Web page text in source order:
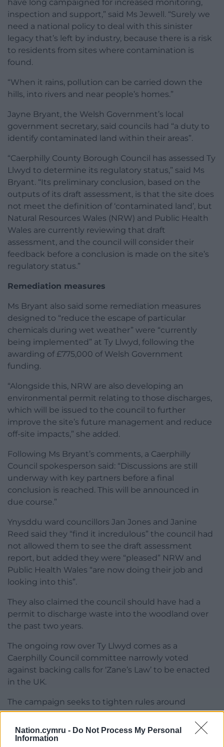
Nation.cymru - Do Not Process My Personal
Information
have long campaigned for increased monitoring,
inspection and support,” said Ms Jewell. “Surely we
need a national policy to deal with this sinister
legacy that’s left by industry, because there is a risk
to residents from sites where contamination is
found.
“When it rains, pollution can be carried down the
hills, into rivers and near people’s homes.”
Jayne Bryant, the Welsh Government’s local
government secretary, said councils had “a duty to
identify contaminated land within their areas”.
“Caerphilly County Borough Council has assessed Ty
Llwyd to determine its regulatory status,” said Ms
Bryant. “Its preliminary conclusion, based on the
outputs of its draft assessment, is that the site does
not meet the definition of ‘contaminated land’, but
Natural Resources Wales (NRW) and Public Health
Wales are currently reviewing that draft
assessment, and the council will consider their
feedback before a conclusion is made on the site’s
regulatory status.”
Remediation measures
Ms Bryant also said some remediation measures
designed to “reduce the escape of particular
chemicals during wet weather” were “currently
being implemented” at Ty Llwyd, following the
awarding of £775,000 of Welsh Government
funding.
“Alongside this, NRW are also developing an
environmental permit relating to those discharges,
which will be issued to the council to further
improve the site’s future management and reduce
off-site impacts,” she added.
Following Ms Bryant’s comments, a Caerphilly
Council spokesperson said: “Discussions are still
underway with key partners before a final
conclusion is reached. This will be announced in
due course.”
Ynysddu ward councillors Jan Jones and Janine
Reed said they “find it incredulous” the council had
not allowed them to see the draft assessment
report, but added they were “pleased” NRW and
Public Health Wales “are now doing their job and
looking into this”.
They also claimed the council should have had a
permit to discharge waste into the woodland over
the past two years.
The ongoing row over Ty Llwyd comes as a
Caerphilly Council committee narrowly voted
against backing calls for ‘Zane’s Law’ to be enacted
in the UK.
The campaign seeks to tighten rules around
contaminated sites and their remediation, following
the 2014 death of seven-year-old Zane Gbongbola.